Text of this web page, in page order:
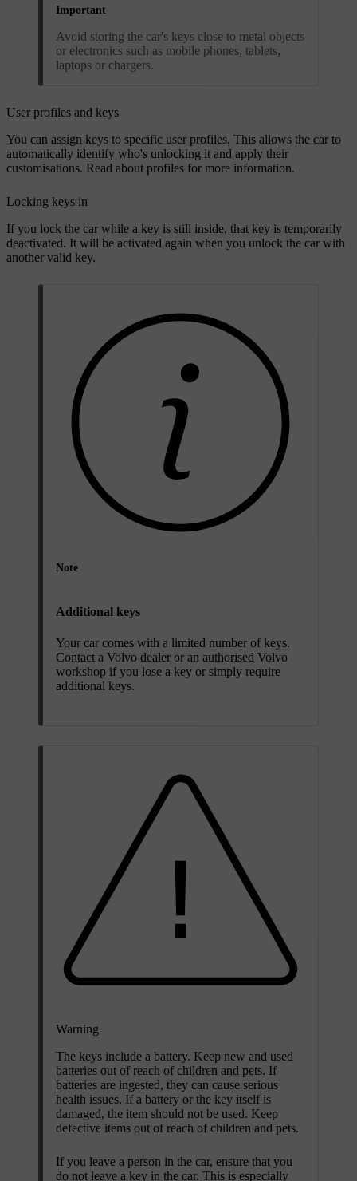
Important
Avoid storing the car's keys close to metal objects
or electronics such as mobile phones, tablets,
laptops or chargers.
User profiles and keys
You can assign keys to specific user profiles. This allows the car to
automatically identify who's unlocking it and apply their
customisations. Read about profiles for more information.
Locking keys in
If you lock the car while a key is still inside, that key is temporarily
deactivated. It will be activated again when you unlock the car with
another valid key.
Note
Additional keys
Your car comes with a limited number of keys.
Contact a Volvo dealer or an authorised Volvo
workshop if you lose a key or simply require
additional keys.
Warning
The keys include a battery. Keep new and used
batteries out of reach of children and pets. If
batteries are ingested, they can cause serious
health issues. If a battery or the key itself is
damaged, the item should not be used. Keep
defective items out of reach of children and pets.
If you leave a person in the car, ensure that you
do not leave a key in the car. This is especially